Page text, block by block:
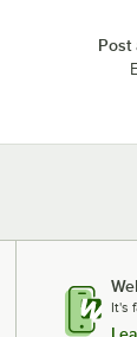
Post
It's